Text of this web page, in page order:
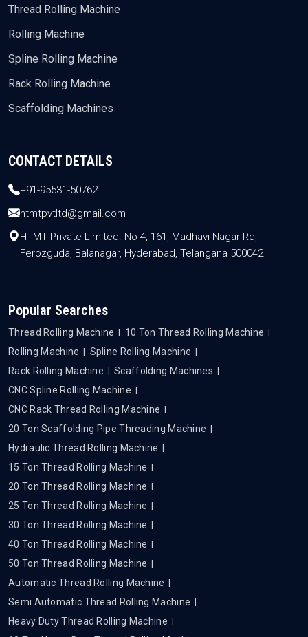
Thread Rolling Machine
Rolling Machine
Spline Rolling Machine
Rack Rolling Machine
Scaffolding Machines
CONTACT DETAILS
+91-95531-50762
htmtpvtltd@gmail.com
HTMT Private Limited. No 4, 161, Madhavi Nagar Rd,
Ferozguda, Balanagar, Hyderabad, Telangana 500042
Popular Searches
Thread Rolling Machine
10 Ton Thread Rolling Machine
Rolling Machine
Spline Rolling Machine
Rack Rolling Machine
Scaffolding Machines
CNC Spline Rolling Machine
CNC Rack Thread Rolling Machine
20 Ton Scaffolding Pipe Threading Machine
Hydraulic Thread Rolling Machine
15 Ton Thread Rolling Machine
20 Ton Thread Rolling Machine
25 Ton Thread Rolling Machine
30 Ton Thread Rolling Machine
40 Ton Thread Rolling Machine
50 Ton Thread Rolling Machine
Automatic Thread Rolling Machine
Semi Automatic Thread Rolling Machine
Heavy Duty Thread Rolling Machine